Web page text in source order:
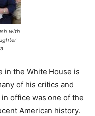
with
in the White House is
of his critics and
office was one of the
American history.